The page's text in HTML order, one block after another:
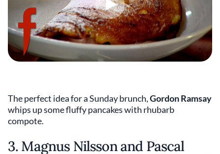
The perfect idea for a Sunday brunch,Gordon Ramsay
whips up some fluffy pancakes with rhubarb
compote.
3. Magnus Nilsson and Pascal